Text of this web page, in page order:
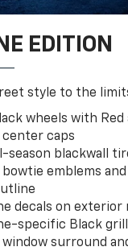
EDITION
style to the
wheels with Red
center caps
season blackwall
bowtie emblems
decals on exterior
specific Black
window surround